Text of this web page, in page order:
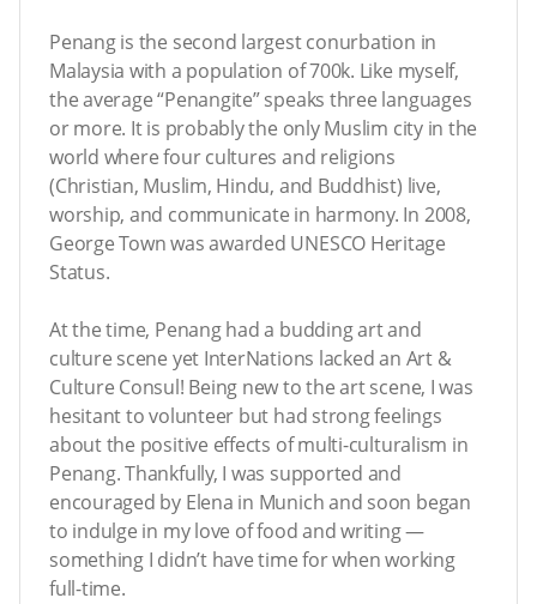
Penang is the second largest conurbation in
Malaysia with a population of 700k. Like myself,
the average “Penangite” speaks three languages
or more. It is probably the only Muslim city in the
world where four cultures and religions
(Christian, Muslim, Hindu, and Buddhist) live,
worship, and communicate in harmony. In 2008,
George Town was awarded UNESCO Heritage
Status.
At the time, Penang had a budding art and
culture scene yet InterNations lacked an Art &
Culture Consul! Being new to the art scene, I was
hesitant to volunteer but had strong feelings
about the positive effects of multi-culturalism in
Penang. Thankfully, I was supported and
encouraged by Elena in Munich and soon began
to indulge in my love of food and writing —
something I didn’t have time for when working
full-time.